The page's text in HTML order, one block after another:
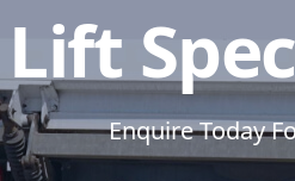
Enquire Today